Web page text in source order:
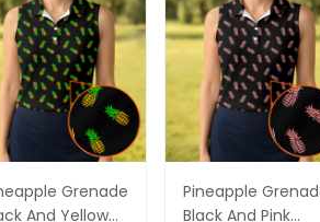
Grenade
And Yellow
Pineapple
Black And Pink